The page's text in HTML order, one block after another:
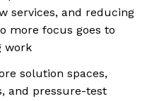
services, and reducing
more focus goes to
work
solution spaces,
and pressure-test